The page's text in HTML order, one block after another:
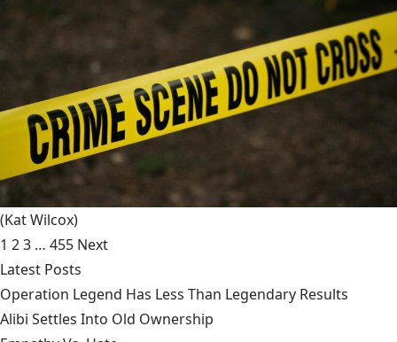
(Kat Wilcox)
1 23 … 455 Next
Latest Posts
Operation Legend Has Less Than Legendary Results
Alibi Settles Into Old Ownership